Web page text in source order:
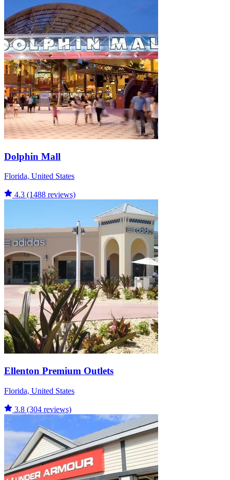
Dolphin Mall
Florida, United States
4.3 (1488 reviews)
Ellenton Premium Outlets
Florida, United States
3.8 (304 reviews)